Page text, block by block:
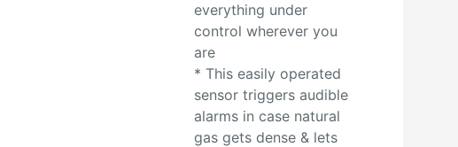
everything under
control wherever you
are
* This easily operated
sensor triggers audible
alarms in case natural
gas gets dense & lets